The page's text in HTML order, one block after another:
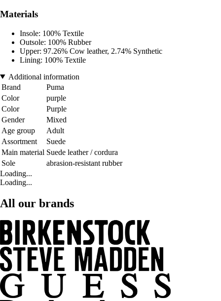
Materials
Insole: 100% Textile
Outsole: 100% Rubber
Upper: 97.26% Cow leather, 2.74% Synthetic
Lining: 100% Textile
Additional information
Brand
Puma
Color
purple
Color
Purple
Gender
Mixed
Age group
Adult
Assortment
Suede
Main material Suede leather / cordura
Sole
abrasion-resistant rubber
Loading...
Loading...
All our brands